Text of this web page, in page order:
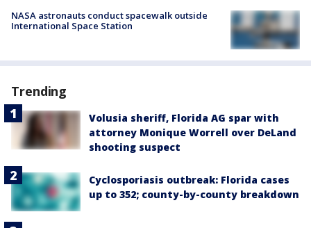
NASA astronauts conduct spacewalk outside
International Space Station
Trending
Volusia sheriff, Florida AG spar with
attorney Monique Worrell over DeLand
shooting suspect
Cyclosporiasis outbreak: Florida cases
up to 352; county-by-county breakdown